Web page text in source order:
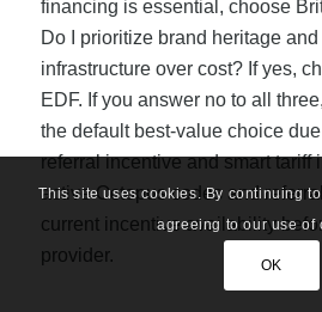
financing is essential, choose
Do I prioritize brand heritage
infrastructure over cost? If yes,
EDF. If you answer no to all
the default best-value choice
referral incentive and smart tariff
active Octopus codes and
current incentive availability
provider.
This site uses cookies. By continuing
agreeing to our use of
OK